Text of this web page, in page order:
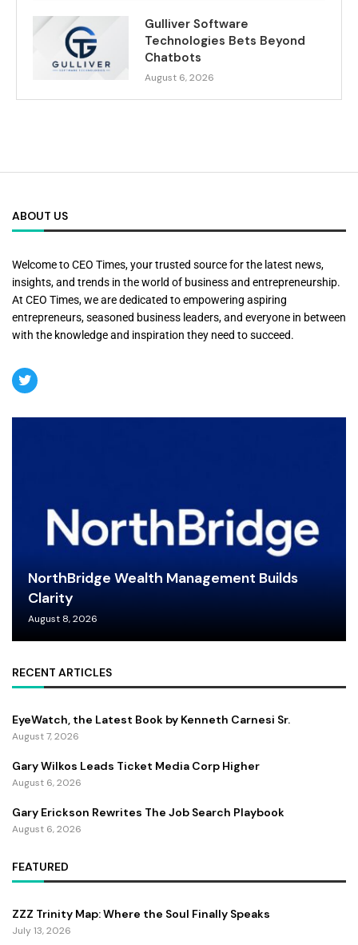
Gulliver Software
Technologies Bets Beyond
Chatbots
August 6, 2026
ABOUT US
Welcome to CEO Times, your trusted source for the latest news,
insights, and trends in the world of business and entrepreneurship.
At CEO Times, we are dedicated to empowering aspiring
entrepreneurs, seasoned business leaders, and everyone in between
with the knowledge and inspiration they need to succeed.
NorthBridge Wealth Management Builds
Clarity
August 8, 2026
RECENT ARTICLES
EyeWatch, the Latest Book by Kenneth Carnesi Sr.
August 7, 2026
Gary Wilkos Leads Ticket Media Corp Higher
August 6, 2026
Gary Erickson Rewrites The Job Search Playbook
August 6, 2026
FEATURED
ZZZ Trinity Map: Where the Soul Finally Speaks
July 13, 2026